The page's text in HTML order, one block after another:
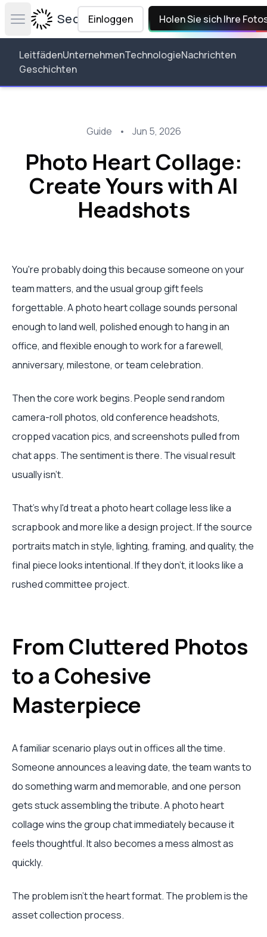
Open main menuSecta Labs
Einloggen Holen Sie sich Ihre
LeitfädenUnternehmenTechnologieNachrichten
Geschichten
Guide • Jun 5, 2026
Photo Heart Collage:
Create Yours with AI
Headshots
You're probably doing this because someone on your
team matters, and the usual group gift feels
forgettable. A photo heart collage sounds personal
enough to land well, polished enough to hang in an
office, and flexible enough to work for a farewell,
anniversary, milestone, or team celebration.
Then the core work begins. People send random
camera-roll photos, old conference headshots,
cropped vacation pics, and screenshots pulled from
chat apps. The sentiment is there. The visual result
usually isn't.
That's why I'd treat a photo heart collage less like a
scrapbook and more like a design project. If the source
portraits match in style, lighting, framing, and quality, the
final piece looks intentional. If they don't, it looks like a
rushed committee project.
From Cluttered Photos
to a Cohesive
Masterpiece
A familiar scenario plays out in offices all the time.
Someone announces a leaving date, the team wants to
do something warm and memorable, and one person
gets stuck assembling the tribute. A photo heart
collage wins the group chat immediately because it
feels thoughtful. It also becomes a mess almost as
quickly.
The problem isn't the heart format. The problem is the
asset collection process.